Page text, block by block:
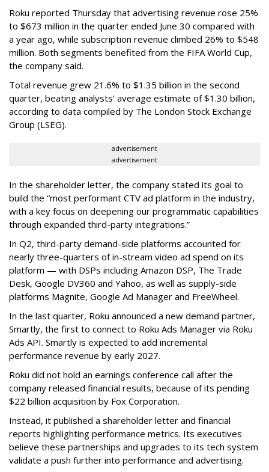
Roku reported Thursday that advertising revenue rose 25%
to $673 million in the quarter ended June 30 compared with
a year ago, while subscription revenue climbed 26% to $548
million. Both segments benefited from the FIFA World Cup,
the company said.
Total revenue grew 21.6% to $1.35 billion in the second
quarter, beating analysts' average estimate of $1.30 billion,
according to data compiled by The London Stock Exchange
Group (LSEG).
advertisement
advertisement
In the shareholder letter, the company stated its goal to
build the “most performant CTV ad platform in the industry,
with a key focus on deepening our programmatic capabilities
through expanded third-party integrations.”
In Q2, third-party demand-side platforms accounted for
nearly three-quarters of in-stream video ad spend on its
platform — with DSPs including Amazon DSP, The Trade
Desk, Google DV360 and Yahoo, as well as supply-side
platforms Magnite, Google Ad Manager and FreeWheel.
In the last quarter, Roku announced a new demand partner,
Smartly, the first to connect to Roku Ads Manager via Roku
Ads API. Smartly is expected to add incremental
performance revenue by early 2027.
Roku did not hold an earnings conference call after the
company released financial results, because of its pending
$22 billion acquisition by Fox Corporation.
Instead, it published a shareholder letter and financial
reports highlighting performance metrics. Its executives
believe these partnerships and upgrades to its tech system
validate a push further into performance and advertising.